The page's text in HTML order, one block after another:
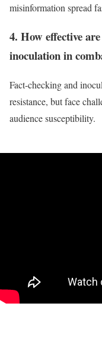
misinformation spread
4. How effective
inoculation in
Fact-checking and
resistance, but face
audience susceptibility.